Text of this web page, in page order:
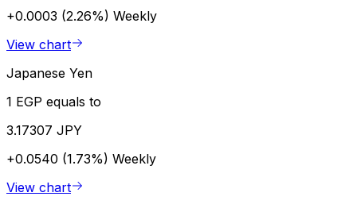
+0.0003 (2.26%) Weekly
View chart
Japanese Yen
1 EGP equals to
3.17307 JPY
+0.0540 (1.73%) Weekly
View chart